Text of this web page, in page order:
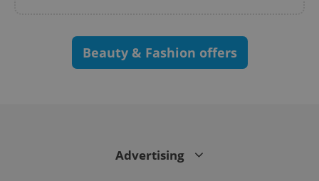
Beauty & Fashion offers
Advertising
CookieScriptConsent
CookieScript
.expats.cz